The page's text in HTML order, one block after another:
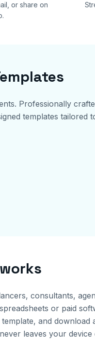
or share on
Professionally
templates tailored
consultants,
or paid
and download
leaves your